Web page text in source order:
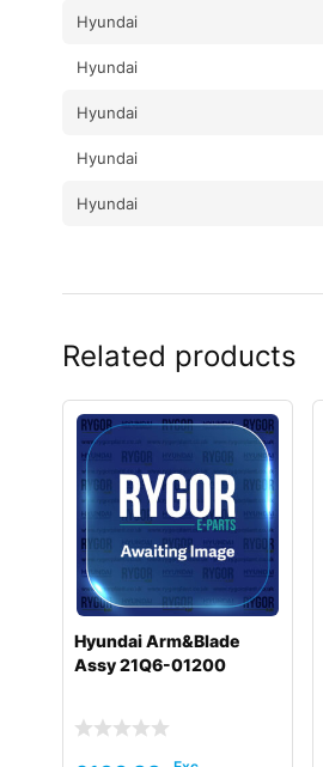
Hyundai
Hyundai
Hyundai
Hyundai
Hyundai
Related products
Hyundai Arm&Blade
Assy 21Q6-01200